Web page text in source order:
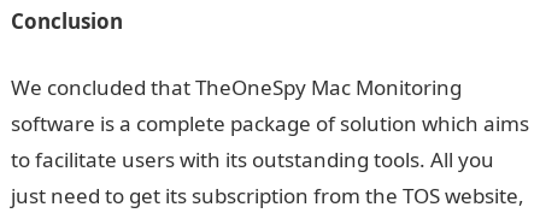
Conclusion
We concluded that TheOneSpy Mac Monitoring
software is a complete package of solution which aims
to facilitate users with its outstanding tools. All you
just need to get its subscription from the TOS website,